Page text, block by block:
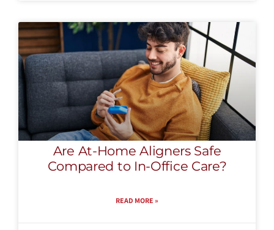
Are At-Home Aligners Safe
Compared to In-Office Care?
READ MORE »